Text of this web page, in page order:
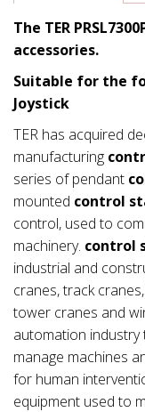
The TER
accessories.
Suitable for the
Joystick
TER has acquired
manufacturing
series of pendant
mounted control
control, used to
machinery. control
industrial and
cranes, track
tower cranes and
automation
manage machines
for human
equipment used to